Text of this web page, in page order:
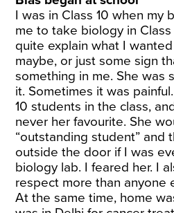
I was in Class 10 when my
me to take biology in Class
quite explain what I
maybe, or just some sign
something in me. She was
it. Sometimes it was
10 students in the class,
never her favourite. She
“outstanding student” and
outside the door if I was
biology lab. I feared her. I
respect more than anyone
At the same time, home